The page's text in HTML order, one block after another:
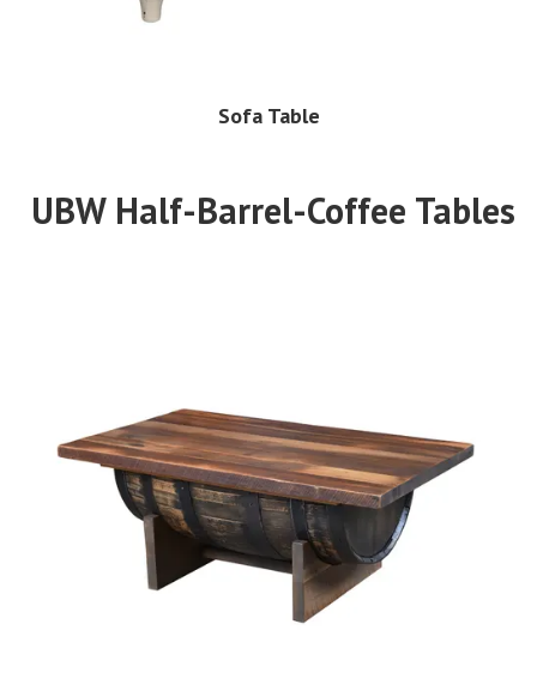
Sofa Table
UBW Half-Barrel-Coffee Tables